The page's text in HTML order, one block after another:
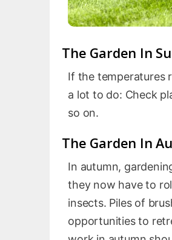
The Garden In
If the temperatures
a lot to do: Check
so on.
The Garden In
In autumn,
they now have to
insects. Piles of
opportunities to